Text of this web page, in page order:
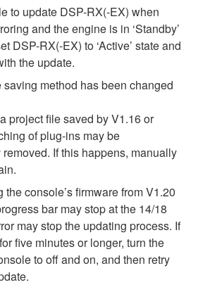
to update DSP-RX(-EX) when
and the engine is in ‘Standby’
DSP-RX(-EX) to ‘Active’ state and
the update.
method has been changed
project file saved by V1.16 or
of plug-ins may be
If this happens, manually
the console’s firmware from V1.20
bar may stop at the 14/18
may stop the updating process. If
five minutes or longer, turn the
to off and on, and then retry